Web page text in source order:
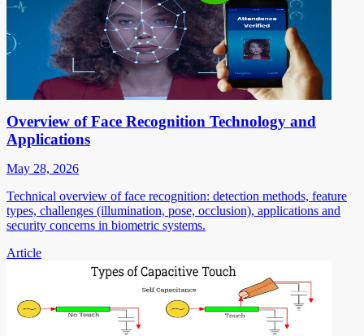
Overview of Face Recognition Technology and
Applications
May 28, 2026
Technical overview of face recognition: detection methods, feature
types, challenges (illumination, pose, occlusion), applications and
security concerns in biometric systems.
Article